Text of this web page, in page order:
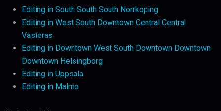
Editing in South South South Norrkoping
Editing in West South Downtown Central Central
Vasteras
Editing in Downtown West South Downtown Downtown
Downtown Helsingborg
Editing in Uppsala
Editing in Malmo